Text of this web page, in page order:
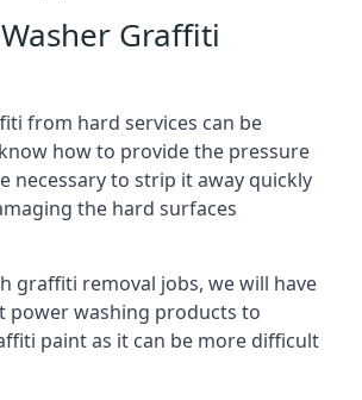
Graffiti
from hard services can be
how to provide the pressure
necessary to strip it away quickly
the hard surfaces
graffiti removal jobs, we will have
power washing products to
paint as it can be more difficult